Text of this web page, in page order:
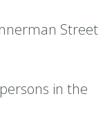
Street
in the